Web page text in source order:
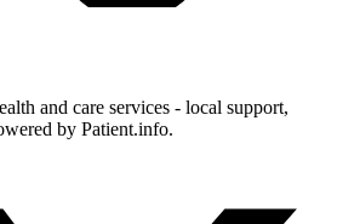
and care services - local support,
by Patient.info.